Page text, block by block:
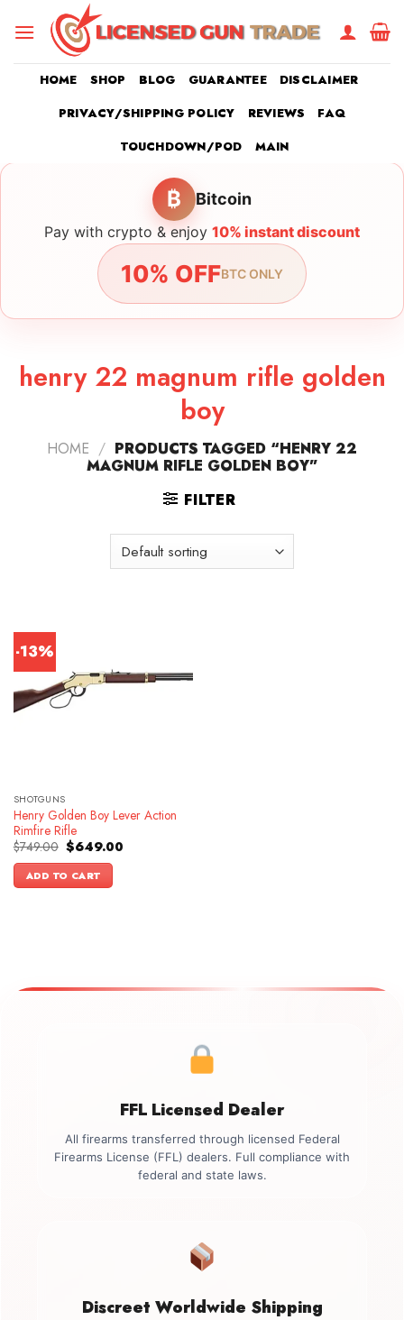
HOME SHOP BLOG GUARANTEE
DISCLAIMER
PRIVACY/SHIPPING POLICY
REVIEWS
FAQ
TOUCHDOWN/POD
MAIN
₿ Bitcoin
Pay with crypto & enjoy 10% instant discount
10% OFFBTC ONLY
henry 22 magnum rifle golden
boy
HOME / PRODUCTS TAGGED “HENRY 22
MAGNUM RIFLE GOLDEN BOY”
FILTER
-13%
SHOTGUNS
Henry Golden Boy Lever Action
Rimfire Rifle
$749.00 Original
price
was:
$749.00.
$649.00Current
ADD TO CART
FFL Licensed Dealer
All firearms transferred through licensed Federal
Firearms License (FFL) dealers. Full compliance with
federal and state laws.
Discreet Worldwide Shipping